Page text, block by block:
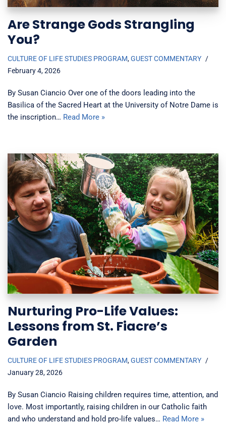
Are Strange Gods Strangling
You?
CULTURE OF LIFE STUDIES PROGRAM,GUEST COMMENTARY
February 4, 2026
By Susan Ciancio Over one of the doors leading into the
Basilica of the Sacred Heart at the University of Notre Dame is
the inscription… Read More »
Nurturing Pro-Life Values:
Lessons from St. Fiacre’s
Garden
CULTURE OF LIFE STUDIES PROGRAM,GUEST COMMENTARY
January 28, 2026
By Susan Ciancio Raising children requires time, attention, and
love. Most importantly, raising children in our Catholic faith
and who understand and hold pro-life values… Read More »